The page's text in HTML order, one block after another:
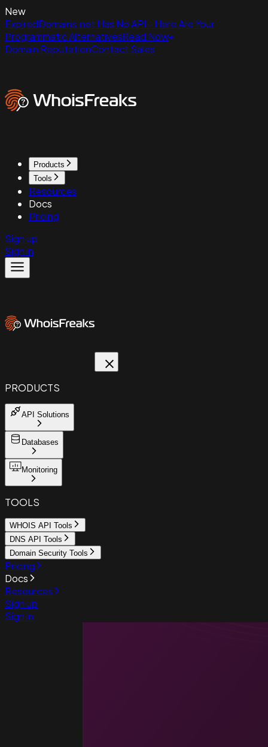
New
ExpiredDomains.net Has No API - Here Are Your
Programmatic AlternativesRead Now
Domain ReputationContact Sales
Products
Tools
Resources
Docs
Pricing
Sign up
Sign in
PRODUCTS
API Solutions
Databases
Monitoring
TOOLS
WHOIS API Tools
DNS API Tools
Domain Security Tools
Pricing
Docs
Resources
Sign up
Sign in